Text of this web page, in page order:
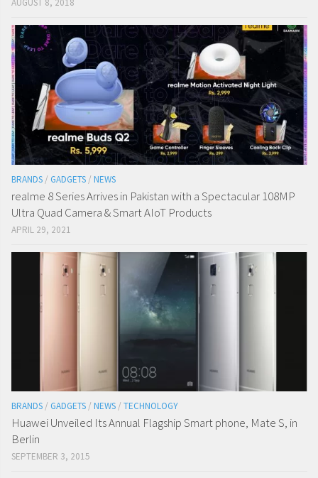
AUGUST 8, 2018
BRANDS / GADGETS / NEWS
realme 8 Series Arrives in Pakistan with a Spectacular 108MP
Ultra Quad Camera & Smart AIoT Products
APRIL 29, 2021
BRANDS / GADGETS / NEWS / TECHNOLOGY
Huawei Unveiled Its Annual Flagship Smart phone, Mate S, in
Berlin
SEPTEMBER 3, 2015